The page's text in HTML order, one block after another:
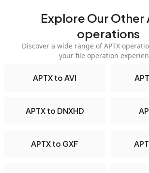
Explore Our Other
operations
Discover a wide range of APTX
your file operation
APTX to AVI
APTX to DNXHD
APTX to GXF